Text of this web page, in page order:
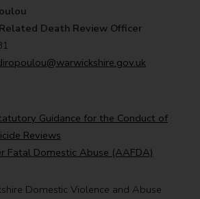
Death Review Officer
Guidance for the Conduct of
Reviews
Fatal Domestic Abuse (AAFDA)
Domestic Violence and Abuse